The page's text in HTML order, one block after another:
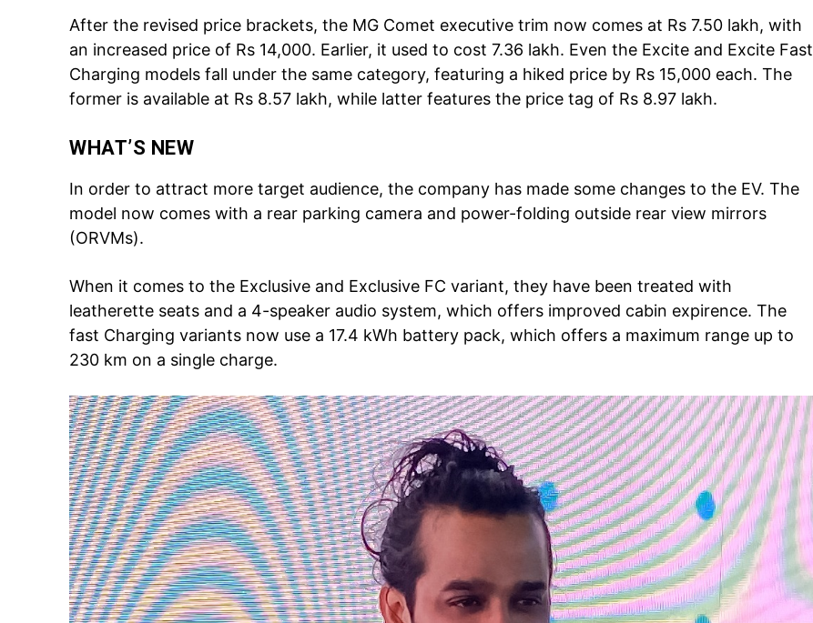
Tree Plantation
Contest
SUBSCRIBE NOW
Company
Home
Noida News
Health
Tech
Subscription Plan
Like this:
After the revised price brackets, the MG Comet executive trim now comes at Rs 7.50 lakh, with
an increased price of Rs 14,000. Earlier, it used to cost 7.36 lakh. Even the Excite and Excite Fast
Charging models fall under the same category, featuring a hiked price by Rs 15,000 each. The
former is available at Rs 8.57 lakh, while latter features the price tag of Rs 8.97 lakh.
WHAT’S NEW
In order to attract more target audience, the company has made some changes to the EV. The
model now comes with a rear parking camera and power-folding outside rear view mirrors
(ORVMs).
When it comes to the Exclusive and Exclusive FC variant, they have been treated with
leatherette seats and a 4-speaker audio system, which offers improved cabin expirence. The
fast Charging variants now use a 17.4 kWh battery pack, which offers a maximum range up to
230 km on a single charge.